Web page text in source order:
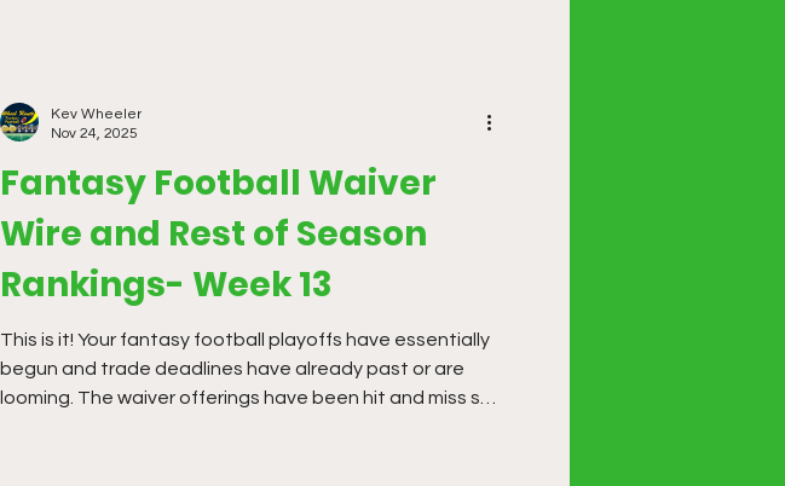
Fantasy Football Waiver
Wire and Rest of Season
Rankings- Week 13
This is it! Your fantasy football playoffs have essentially
begun and trade deadlines have already past or are
looming. The waiver offerings have been hit and miss so
Kev Wheeler
Nov 24, 2025